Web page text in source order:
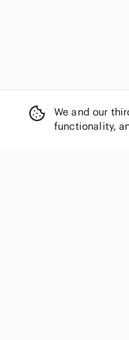
We and our
functionality,